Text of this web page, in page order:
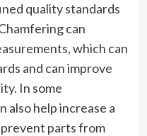
quality standards
can
which can
and can improve
In some
also help increase a
prevent parts from